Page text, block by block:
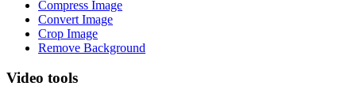
Compress Image
Convert Image
Crop Image
Remove Background
Video tools